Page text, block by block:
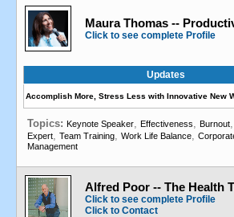
Maura Thomas --
Click to see complete Profile
Updates
Accomplish More, Stress Less with Innovative New
Topics: Keynote Speaker, Effectiveness, Burnout,
Expert, Team Training, Work Life Balance,
Management
Alfred Poor -- The Health
Click to see complete Profile
Click to Contact